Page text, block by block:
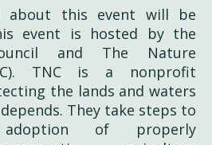
event is hosted by the
and The Nature
TNC is a nonprofit
the lands and waters
They take steps to
of properly